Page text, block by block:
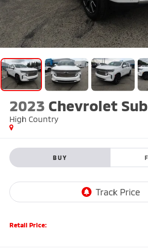
2023 Chevrolet
High Country
BUY
Retail Price: